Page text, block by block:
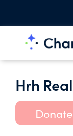
Hrh
Donate